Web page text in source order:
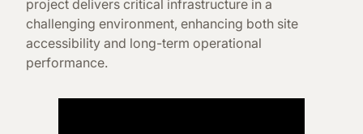
project delivers critical infrastructure in a
challenging environment, enhancing both site
accessibility and long-term operational
performance.